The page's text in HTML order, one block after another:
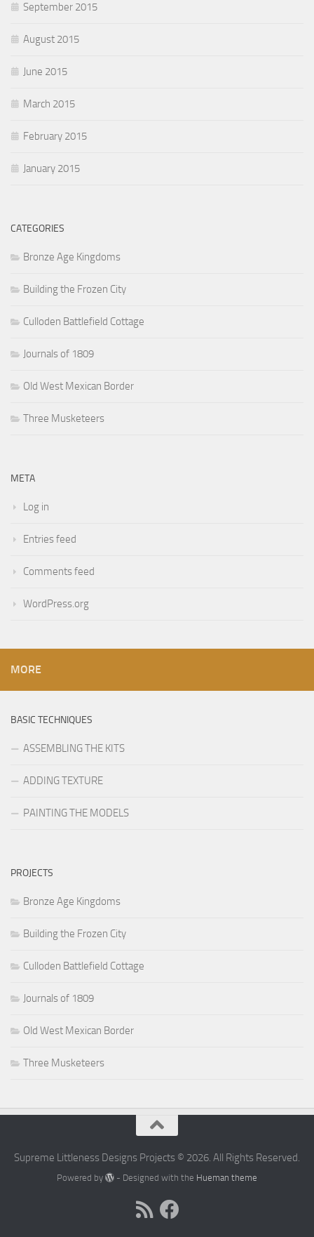
September 2015
August 2015
June 2015
March 2015
February 2015
January 2015
CATEGORIES
Bronze Age Kingdoms
Building the Frozen City
Culloden Battlefield Cottage
Journals of 1809
Old West Mexican Border
Three Musketeers
META
Log in
Entries feed
Comments feed
WordPress.org
MORE
BASIC TECHNIQUES
ASSEMBLING THE KITS
ADDING TEXTURE
PAINTING THE MODELS
PROJECTS
Bronze Age Kingdoms
Building the Frozen City
Culloden Battlefield Cottage
Journals of 1809
Old West Mexican Border
Three Musketeers
Supreme Littleness Designs Projects © 2026. All Rights Reserved.
Powered by - Designed with the Hueman theme